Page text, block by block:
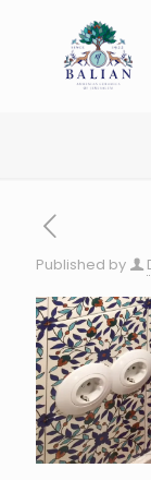
Published by